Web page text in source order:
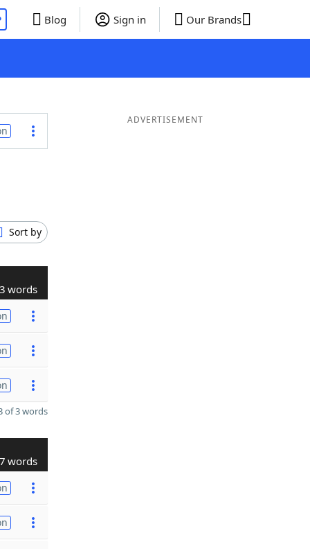
Blog Sign in Our Brands
Sort by
3 words
of 3 words
words
ADVERTISEMENT